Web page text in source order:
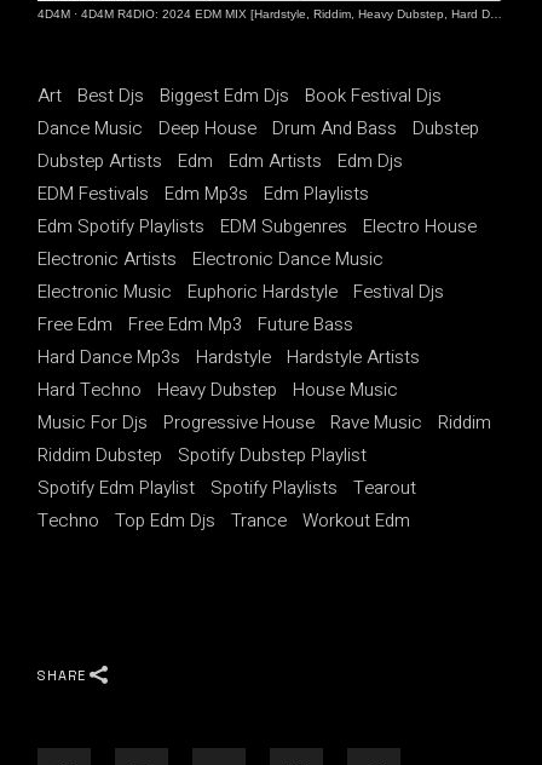
4D4M ·4D4M R4DIO: 2024 EDM MIX [Hardstyle, Riddim, Heavy Dubstep, Hard Dance, Hardcore EDM Playlist]
Art Best Djs Biggest Edm Djs
Book Festival Djs
Dance Music
Deep House Drum And Bass
Dubstep
Dubstep Artists
Edm Edm Artists
Edm Djs
EDM Festivals
Edm Mp3s
Edm Playlists
Edm Spotify Playlists
EDM Subgenres
Electro House
Electronic Artists
Electronic Dance Music
Electronic Music
Euphoric Hardstyle
Festival Djs
Free Edm
Free Edm Mp3
Future Bass
Hard Dance Mp3s
Hardstyle
Hardstyle Artists
Hard Techno
Heavy Dubstep
House Music
Music For Djs
Progressive House Rave Music
Riddim
Riddim Dubstep
Spotify Dubstep Playlist
Spotify Edm Playlist
Spotify Playlists
Tearout
Techno
Top Edm Djs Trance Workout Edm
SHARE